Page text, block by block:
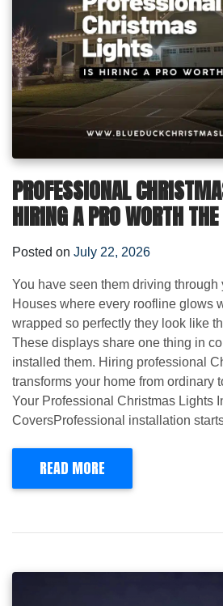
PROFESSIONAL
HIRING A PRO WORTH
Posted on July 22, 2026
You have seen them driving through
Houses where every roofline glows
wrapped so perfectly they look like
These displays share one thing in
installed them. Hiring professional
transforms your home from ordinary
Your Professional Christmas Lights
CoversProfessional installation
READ MORE